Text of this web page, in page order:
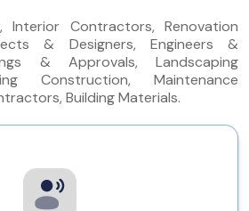
Contractors, Renovation
& Designers, Engineers &
& Approvals, Landscaping
Construction, Maintenance
Building Materials.